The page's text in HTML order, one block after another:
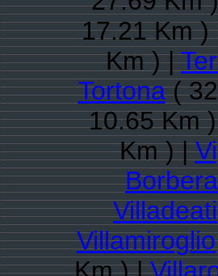
17.21 Km
Km ) |
Tortona(
10.65 Km
Km ) |
Borbera
Villadeati
Villamiroglio